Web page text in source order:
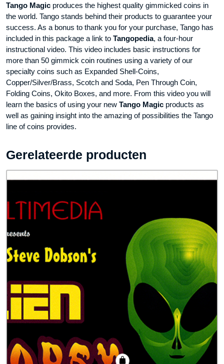
Tango Magic produces the highest quality gimmicked coins in
the world. Tango stands behind their products to guarantee your
success. As a bonus to thank you for your purchase, Tango has
included in this package a link to Tangopedia, a four-hour
instructional video. This video includes basic instructions for
more than 50 gimmick coin routines using a variety of our
specialty coins such as Expanded Shell-Coins,
Copper/Silver/Brass, Scotch and Soda, Pen Through Coin,
Folding Coins, Okito Boxes, and more. From this video you will
learn the basics of using your new Tango Magic products as
well as gaining insight into the amazing of possibilities the Tango
line of coins provides.
Gerelateerde producten